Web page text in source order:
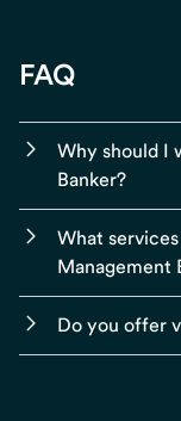
FAQ
Why should I
Banker?
What
Management
Do you offer